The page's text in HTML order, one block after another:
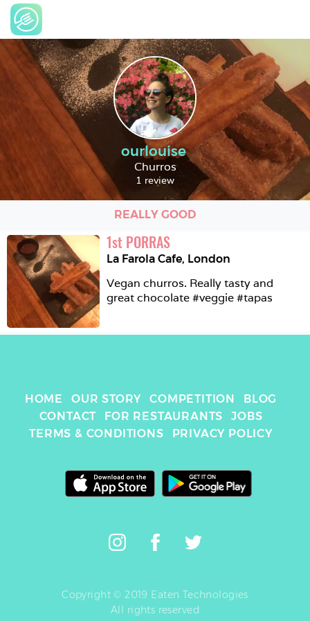
ourlouise
Churros
1 review
REALLY GOOD
1st PORRAS
La Farola Cafe, London
Vegan churros. Really tasty and
HOME OUR STORY COMPETITION
BLOG
CONTACT
FOR RESTAURANTS
JOBS
TERMS & CONDITIONS
PRIVACY POLICY
Copyright © 2019 Eaten Technologies
All rights reserved